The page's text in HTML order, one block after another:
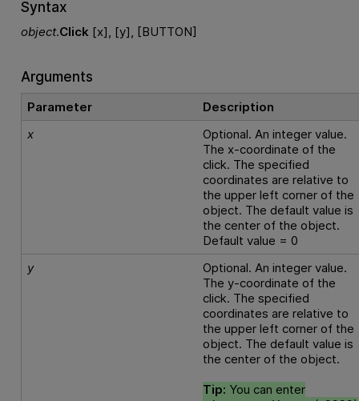
Syntax
object.Click [x], [y], [BUTTON]
Arguments
Parameter
Description
x
Optional. An integer value.
The x-coordinate of the
click. The specified
coordinates are relative to
the upper left corner of the
object. The default value is
the center of the object.
Default value = 0
y
Optional. An integer value.
The y-coordinate of the
click. The specified
coordinates are relative to
the upper left corner of the
object. The default value is
the center of the object.
Tip: You can enter